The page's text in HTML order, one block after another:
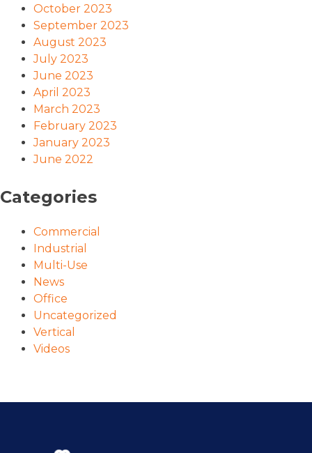
October 2023
September 2023
August 2023
July 2023
June 2023
April 2023
March 2023
February 2023
January 2023
June 2022
Categories
Commercial
Industrial
Multi-Use
News
Office
Uncategorized
Vertical
Videos